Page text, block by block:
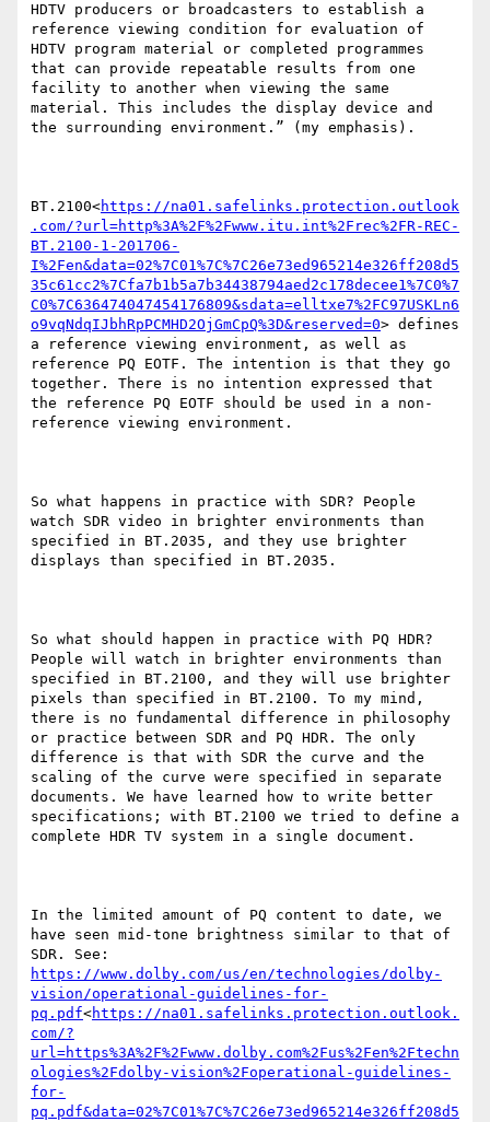
HDTV producers or broadcasters to establish a
reference viewing condition for evaluation of
HDTV program material or completed programmes
that can provide repeatable results from one
facility to another when viewing the same
material. This includes the display device and
the surrounding environment.” (my emphasis).
BT.2100<https://na01.safelinks.protection.outlook
.com/?url=http%3A%2F%2Fwww.itu.int%2Frec%2FR-REC-
BT.2100-1-201706-
I%2Fen&data=02%7C01%7C%7C26e73ed965214e326ff208d5
35c61cc2%7Cfa7b1b5a7b34438794aed2c178decee1%7C0%7
C0%7C636474047454176809&sdata=elltxe7%2FC97USKLn6
o9vqNdqIJbhRpPCMHD2OjGmCpQ%3D&reserved=0> defines
a reference viewing environment, as well as
reference PQ EOTF. The intention is that they go
together. There is no intention expressed that
the reference PQ EOTF should be used in a non-
reference viewing environment.
So what happens in practice with SDR? People
watch SDR video in brighter environments than
specified in BT.2035, and they use brighter
displays than specified in BT.2035.
So what should happen in practice with PQ HDR?
People will watch in brighter environments than
specified in BT.2100, and they will use brighter
pixels than specified in BT.2100. To my mind,
there is no fundamental difference in philosophy
or practice between SDR and PQ HDR. The only
difference is that with SDR the curve and the
scaling of the curve were specified in separate
documents. We have learned how to write better
specifications; with BT.2100 we tried to define a
complete HDR TV system in a single document.
In the limited amount of PQ content to date, we
have seen mid-tone brightness similar to that of
https://www.dolby.com/us/en/technologies/dolby-
vision/operational-guidelines-for-
pq.pdf<https://na01.safelinks.protection.outlook.
com/?
url=https%3A%2F%2Fwww.dolby.com%2Fus%2Fen%2Ftechn
ologies%2Fdolby-vision%2Foperational-guidelines-
for-
pq.pdf&data=02%7C01%7C%7C26e73ed965214e326ff208d5